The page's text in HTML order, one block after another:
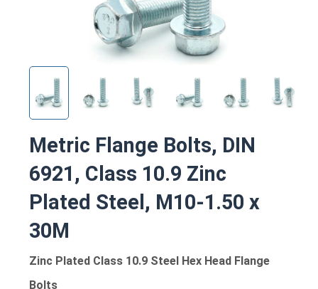
Metric Flange Bolts, DIN
6921, Class 10.9 Zinc
Plated Steel, M10-1.50 x
30M
Zinc Plated Class 10.9 Steel Hex Head Flange
Bolts